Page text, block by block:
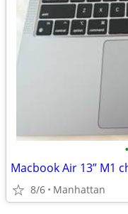
•
Macbook Air 13” M1
8/6 Manhattan